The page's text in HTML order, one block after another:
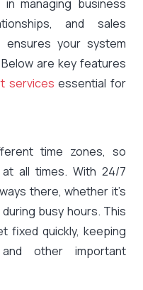
managing business
and sales
ensures your system
are key features
services essential for
time zones, so
all times. With 24/7
there, whether it’s
busy hours. This
fixed quickly, keeping
other important